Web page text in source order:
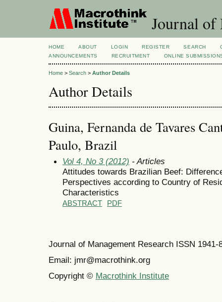
Journal of
HOME ABOUT LOGIN REGISTER SEARCH
ANNOUNCEMENTS
RECRUITMENT ONLINE
Home > Search > Author Details
Author Details
Guina, Fernanda de Tavares
Paulo, Brazil
Vol 4, No 3 (2012) - Articles
Attitudes towards Brazilian Beef:
Perspectives according to Country of
Characteristics
ABSTRACT PDF
Journal of Management Research ISSN 1941-
Email: jmr@macrothink.org
Copyright © Macrothink Institute